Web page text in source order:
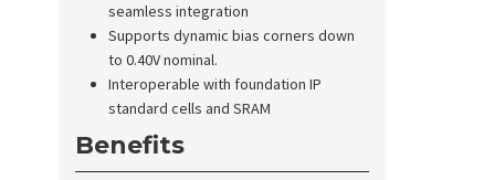
seamless integration
Supports dynamic bias corners down
to 0.40V nominal.
Interoperable with foundation IP
standard cells and SRAM
Benefits